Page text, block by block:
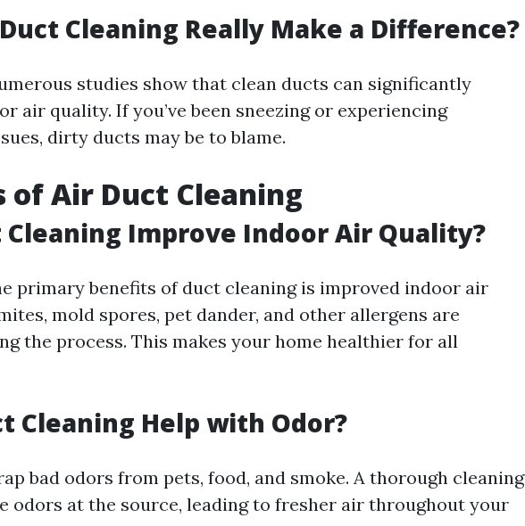
Cleaning Really Make a Difference?
studies show that clean ducts can significantly
air quality. If you’ve been sneezing or experiencing
dirty ducts may be to blame.
of Air Duct Cleaning
Improve Indoor Air Quality?
primary benefits of duct cleaning is improved indoor air
mold spores, pet dander, and other allergens are
the process. This makes your home healthier for all
Cleaning Help with Odor?
bad odors from pets, food, and smoke. A thorough cleaning
odors at the source, leading to fresher air throughout your